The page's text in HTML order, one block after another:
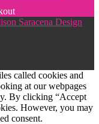
Saracena Design
called cookies and
at our webpages
By clicking “Accept
However, you may
consent.